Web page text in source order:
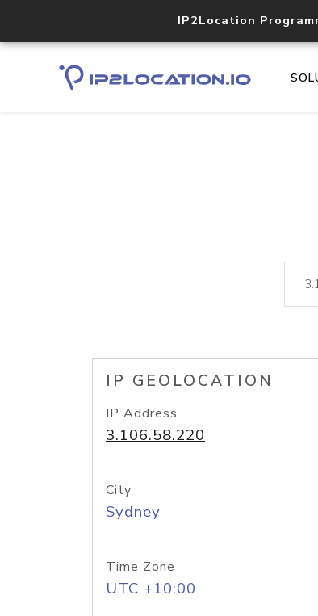
IP2Location
IP GEOLOCATION
IP Address
3.106.58.220
City
Sydney
Time Zone
UTC +10:00